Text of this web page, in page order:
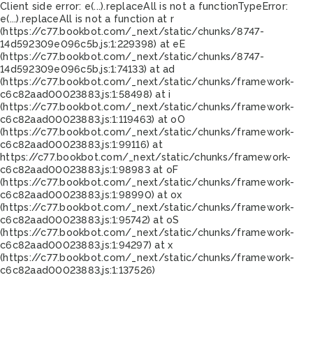
Client side error: e(...).replaceAll is not a functionTypeError:
e(...).replaceAll is not a function at r
(https://c77.bookbot.com/_next/static/chunks/8747-
14d592309e096c5b.js:1:229398) at eE
(https://c77.bookbot.com/_next/static/chunks/8747-
14d592309e096c5b.js:1:74133) at ad
(https://c77.bookbot.com/_next/static/chunks/framework-
c6c82aad00023883.js:1:58498) at i
(https://c77.bookbot.com/_next/static/chunks/framework-
c6c82aad00023883.js:1:119463) at oO
(https://c77.bookbot.com/_next/static/chunks/framework-
c6c82aad00023883.js:1:99116) at
https://c77.bookbot.com/_next/static/chunks/framework-
c6c82aad00023883.js:1:98983 at oF
(https://c77.bookbot.com/_next/static/chunks/framework-
c6c82aad00023883.js:1:98990) at ox
(https://c77.bookbot.com/_next/static/chunks/framework-
c6c82aad00023883.js:1:95742) at oS
(https://c77.bookbot.com/_next/static/chunks/framework-
c6c82aad00023883.js:1:94297) at x
(https://c77.bookbot.com/_next/static/chunks/framework-
c6c82aad00023883.js:1:137526)